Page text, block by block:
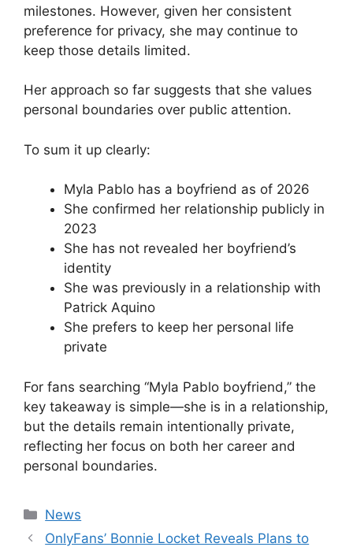
milestones. However, given her consistent
preference for privacy, she may continue to
keep those details limited.
Her approach so far suggests that she values
personal boundaries over public attention.
To sum it up clearly:
Myla Pablo has a boyfriend as of 2026
She confirmed her relationship publicly in
2023
She has not revealed her boyfriend’s
identity
She was previously in a relationship with
Patrick Aquino
She prefers to keep her personal life
private
For fans searching “Myla Pablo boyfriend,” the
key takeaway is simple—she is in a relationship,
but the details remain intentionally private,
reflecting her focus on both her career and
personal boundaries.
Categories
News
OnlyFans’ Bonnie Locket Reveals Plans to